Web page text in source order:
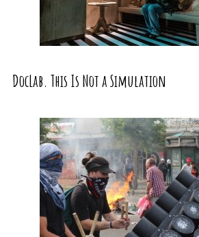
DocLab. This Is Not a Simulation